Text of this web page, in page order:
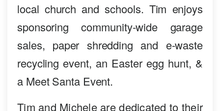
local church and schools. Tim enjoys
sponsoring community-wide garage
sales, paper shredding and e-waste
recycling event, an Easter egg hunt, &
a Meet Santa Event.
Tim and Michele are dedicated to their